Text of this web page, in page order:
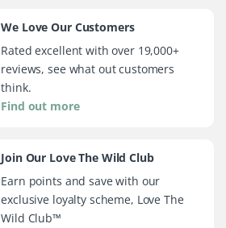
We Love Our Customers
Rated excellent with over 19,000+
reviews, see what out customers
think.
Find out more
Join Our Love The Wild Club
Earn points and save with our
exclusive loyalty scheme, Love The
Wild Club™